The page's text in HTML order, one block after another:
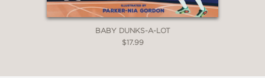
BABY DUNKS-A-LOT
$17.99